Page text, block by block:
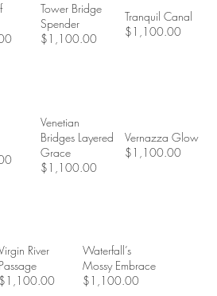
Tower Bridge
Spender
$1,100.00
Tranquil Canal
$1,100.00
Venetian
Bridges Layered
Grace
$1,100.00
Vernazza Glow
$1,100.00
River
Passage
$1,100.00
Waterfall’s
Mossy Embrace
$1,100.00